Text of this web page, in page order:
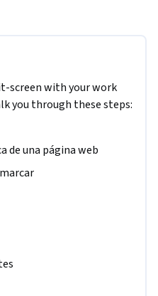
de la estructura del
para la creación de tu
en la creación de
y facilita el trabajo
screen with your work
you through these steps:
de una página web